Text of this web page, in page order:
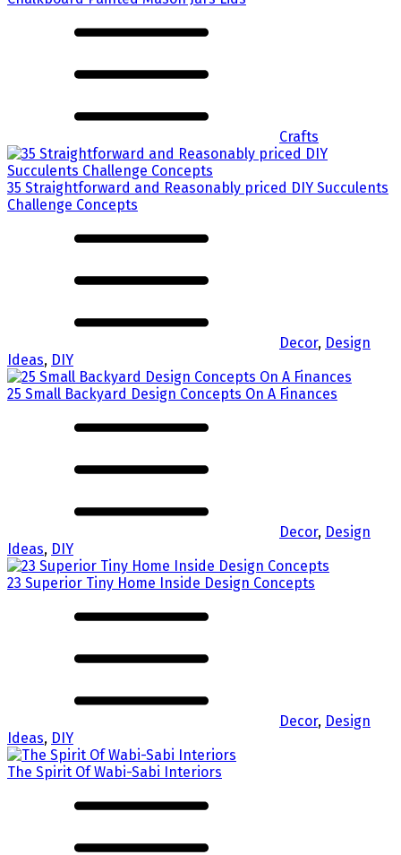
Crafts
35 Straightforward and Reasonably priced DIY Succulents
Challenge Concepts
Decor, Design
Ideas, DIY
25 Small Backyard Design Concepts On A Finances
Decor, Design
Ideas, DIY
23 Superior Tiny Home Inside Design Concepts
Decor, Design
Ideas, DIY
The Spirit Of Wabi-Sabi Interiors